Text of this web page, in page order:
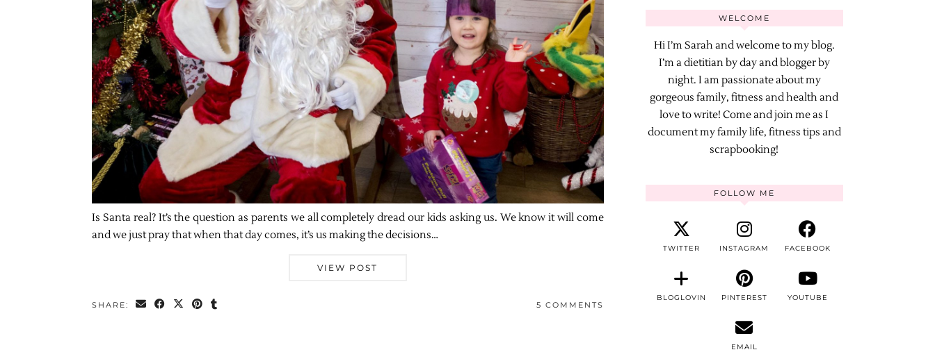
Is Santa real? It’s the question as parents we all completely dread our kids asking us. We know it will come
and we just pray that when that day comes, it’s us making the decisions…
VIEW POST
SHARE: 5 COMMENTS
WELCOME
Hi I’m Sarah and welcome to my blog.
I’m a dietitian by day and blogger by
night. I am passionate about my
gorgeous family, fitness and health and
love to write! Come and join me as I
document my family life, fitness tips and
scrapbooking!
FOLLOW ME
TWITTER INSTAGRAM FACEBOOK
BLOGLOVIN PINTEREST YOUTUBE
EMAIL